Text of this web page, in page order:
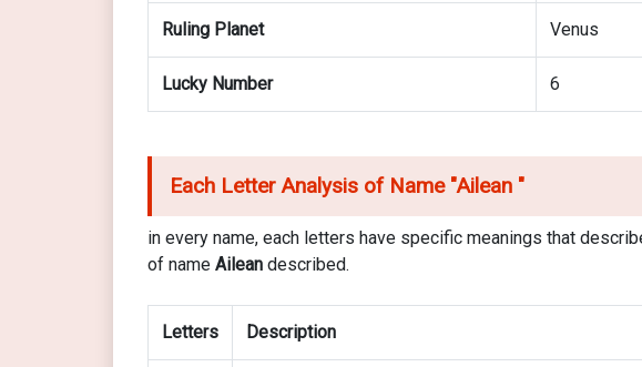
Ruling Planet Venus
Lucky Number 6
Each Letter Analysis of Name "Ailean "
in every name, each letters have specific meanings that
of name Ailean described.
Letters Description